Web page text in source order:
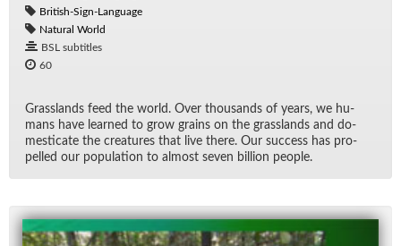
British-Sign-Language
Natural World
BSL subtitles
60
Grass­lands feed the world. Over thou­sands of years, we hu­
mans have learned to grow grains on the grass­lands and do­
mes­ti­cate the crea­tures that live there. Our suc­cess has pro­
pelled our pop­u­la­tion to al­most seven bil­lion peo­ple.